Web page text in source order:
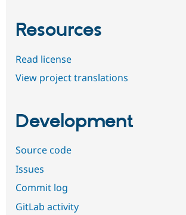
Resources
Read license
View project translations
Development
Source code
Issues
Commit log
GitLab activity